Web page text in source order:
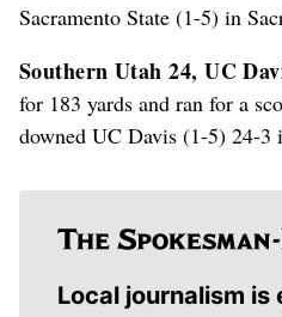
Sacramento State (1-5) in
Southern Utah 24, UC
for 183 yards and ran for a
downed UC Davis (1-5) 24-3
Local journalism is